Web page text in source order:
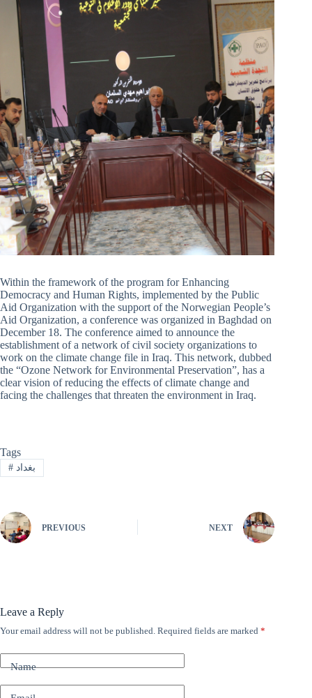
Within the framework of the program for Enhancing
Democracy and Human Rights, implemented by the Public
Aid Organization with the support of the Norwegian People’s
Aid Organization, a conference was organized in Baghdad on
December 18. The conference aimed to announce the
establishment of a network of civil society organizations to
work on the climate change file in Iraq. This network, dubbed
the “Ozone Network for Environmental Preservation”, has a
clear vision of reducing the effects of climate change and
facing the challenges that threaten the environment in Iraq.
Tags
# بغداد
PREVIOUS NEXT
Leave a Reply
Your email address will not be published. Required fields are marked *
Name
A
t
e